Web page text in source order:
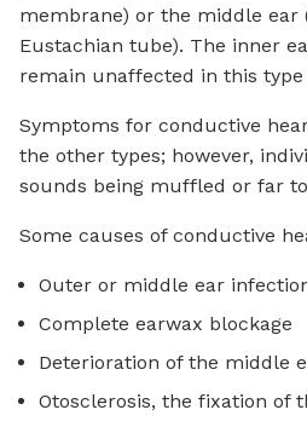
membrane) or the middle ear
Eustachian tube). The inner
remain unaffected in this type
Symptoms for conductive
the other types; however,
sounds being muffled or far
Some causes of conductive
Outer or middle ear
Complete earwax blockage
Deterioration of the middle
Otosclerosis, the fixation of